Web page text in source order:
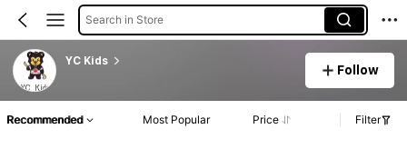
Search in Store
YC Kids
Follow
Recommended Most Popular Price Filter